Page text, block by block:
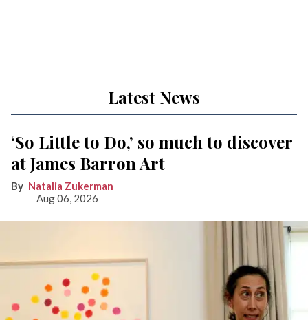
Latest News
‘So Little to Do,’ so much to discover
at James Barron Art
Natalia Zukerman
Aug 06, 2026